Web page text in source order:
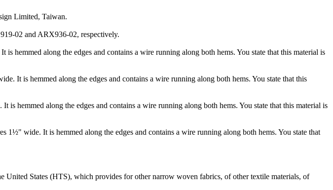
Limited, Taiwan.
02 and ARX936-02, respectively.
along the edges and contains a wire running along both hems. You state that this material is
It is hemmed along the edges and contains a wire running along both hems. You state that this
hemmed along the edges and contains a wire running along both hems. You state that this material is
wide. It is hemmed along the edges and contains a wire running along both hems. You state that
United States (HTS), which provides for other narrow woven fabrics, of other textile materials, of